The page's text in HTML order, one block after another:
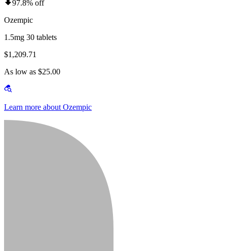
97.8% off
Ozempic
1.5mg 30 tablets
$1,209.71
As low as $25.00
Learn more about Ozempic